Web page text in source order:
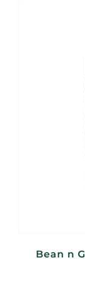
Bean n